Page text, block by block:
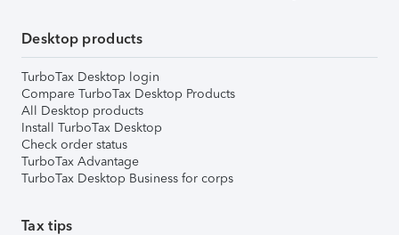
Desktop products
TurboTax Desktop login
Compare TurboTax Desktop Products
All Desktop products
Install TurboTax Desktop
Check order status
TurboTax Advantage
TurboTax Desktop Business for corps
Tax tips